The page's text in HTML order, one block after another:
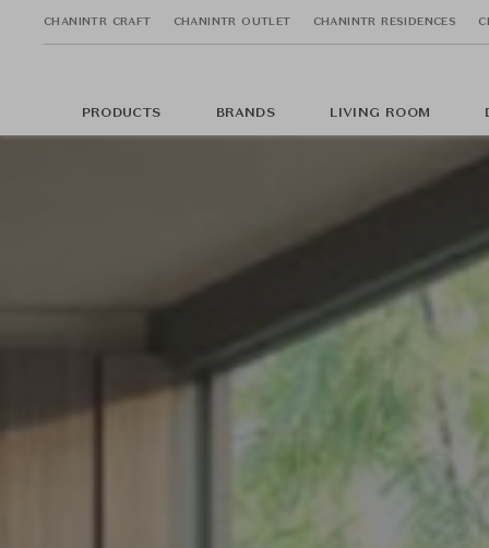
CHANINTR CRAFT CHANINTR OUTLET CHANINTR RESIDENCES
PRODUCTS BRANDS LIVING ROOM